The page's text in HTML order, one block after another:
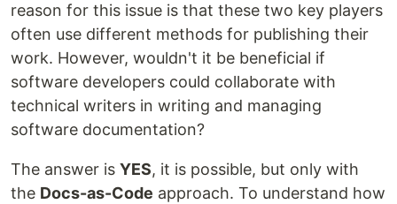
reason for this issue is that these two key players
often use different methods for publishing their
work. However, wouldn't it be beneficial if
software developers could collaborate with
technical writers in writing and managing
software documentation?
The answer is YES, it is possible, but only with
the Docs-as-Code approach. To understand how